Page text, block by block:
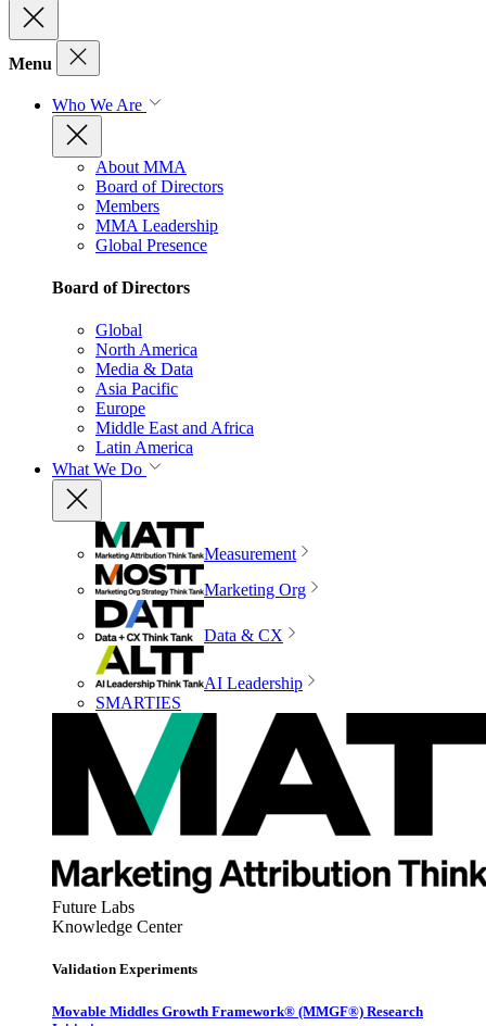
Menu
Who We Are
About MMA
Board of Directors
Members
MMA Leadership
Global Presence
Board of Directors
Global
North America
Media & Data
Asia Pacific
Europe
Middle East and Africa
Latin America
What We Do
Measurement
Marketing Org
Data & CX
AI Leadership
SMARTIES
Future Labs
Knowledge Center
Validation Experiments
Movable Middles Growth Framework® (MMGF®) Research